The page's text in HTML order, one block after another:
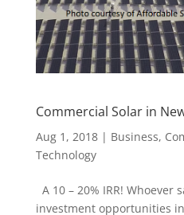
Commercial Solar in
Aug 1, 2018| Business,
Technology
A 10 – 20% IRR! Whoever
investment opportunities